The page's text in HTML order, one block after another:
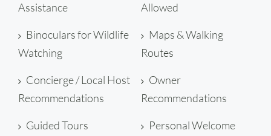
Assistance
Binoculars for Wildlife
Watching
Concierge / Local Host
Recommendations
Guided Tours
Allowed
Maps & Walking
Routes
Owner
Recommendations
Personal Welcome